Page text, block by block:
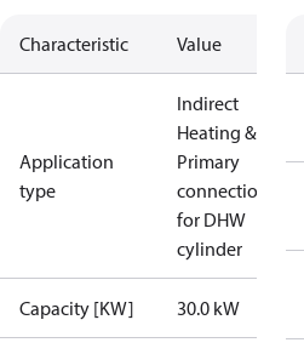
Characteristic Value
Application
type
Indirect
Heating &
Primary
connections
for DHW
cylinder
Capacity [KW] 30.0 kW